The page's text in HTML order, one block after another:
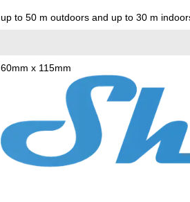
up to 50 m outdoors and up to 30 m
60mm x 115mm